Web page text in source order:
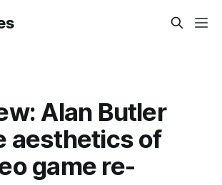
Alan Butler
aesthetics of
game re-